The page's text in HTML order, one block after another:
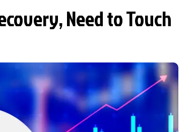
Need to Touch